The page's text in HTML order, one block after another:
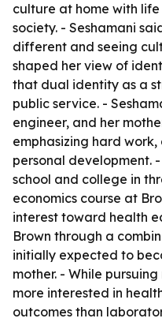
culture at home with
society. - Seshamani
different and seeing
shaped her view of
that dual identity as a
public service. -
engineer, and her
emphasizing hard
personal development.
school and college in
economics course at
interest toward health
Brown through a
initially expected to
mother. - While
more interested in
outcomes than